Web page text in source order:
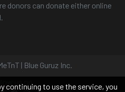
continuing to use the service, you
donors can donate either online
| Blue Guruz Inc.
us on